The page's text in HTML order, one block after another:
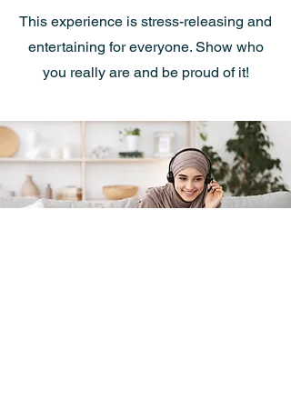
This experience is stress-releasing and
entertaining for everyone. Show who
you really are and be proud of it!